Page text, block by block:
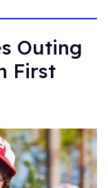
Outing
First